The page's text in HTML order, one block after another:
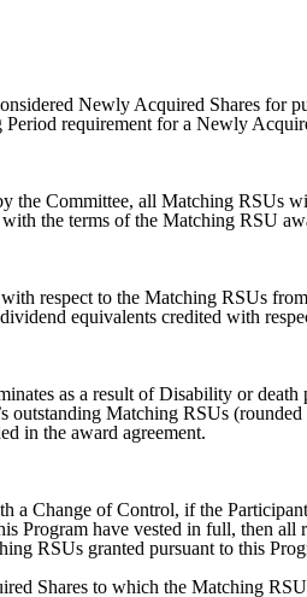
Newly Acquired Shares for
requirement for a Newly
the Committee, all Matching RSUs
the terms of the Matching RSU
respect to the Matching RSUs
equivalents credited with
as a result of Disability or
Matching RSUs
in the award agreement.
a Change of Control, if the
Program have vested in full, then
RSUs granted pursuant to this
Shares to which the Matching